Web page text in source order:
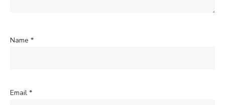
Name *
Email *